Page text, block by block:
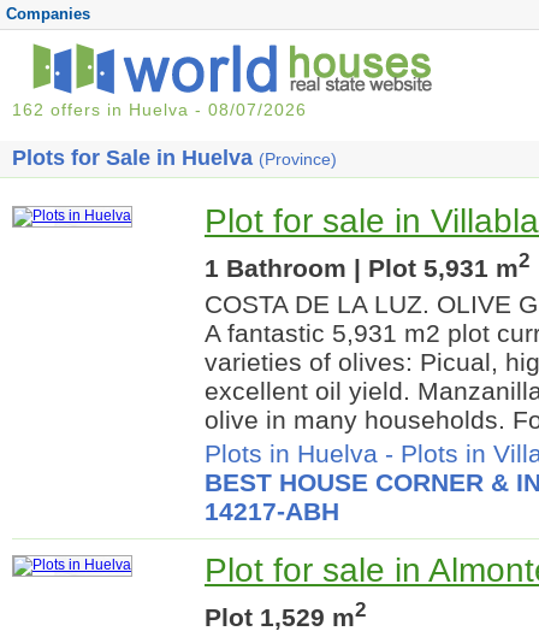
Companies
162 offers in Huelva - 08/07/2026
Plots for Sale in Huelva (Province)
Plot for sale in
1 Bathroom | Plot 5,931 m2
COSTA DE LA LUZ. OLIVE
A fantastic 5,931 m2 plot
varieties of olives: Picual,
excellent oil yield.
olive in many households.
Plots in Huelva - Plots in
BEST HOUSE CORNER &
14217-ABH
Plot for sale in
Plot 1,529 m2